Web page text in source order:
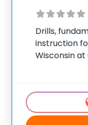
Drills,
instruction
Wisconsin
across the
camp